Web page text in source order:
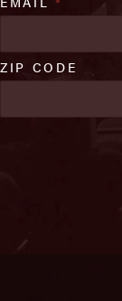
ZIP CODE